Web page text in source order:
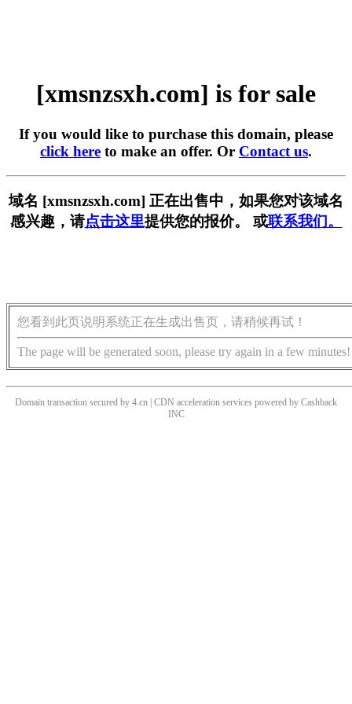
[xmsnzsxh.com] is for sale
If you would like to purchase this domain, please
click here to make an offer. Or Contact us.
域名 [xmsnzsxh.com] 正在出售中，如果您对该域名
感兴趣，请点击这里提供您的报价。 或联系我们。
您看到此页说明系统正在生成出售页，请稍候再试！
The page will be generated soon, please try again in a few minutes!
Domain transaction secured by 4.cn | CDN acceleration services powered by Cashback
INC